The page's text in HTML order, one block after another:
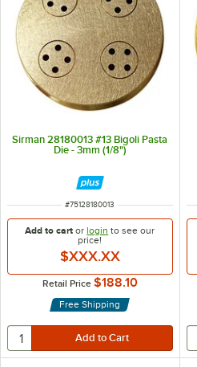
Sirman 28180013 #13 Bigoli Pasta
Die - 3mm (1/8")
ITEM NUMBER
#75128180013
Add to cart orlogin to see our
price!
$XXX.XX
Retail Price $188.10
Free Shipping